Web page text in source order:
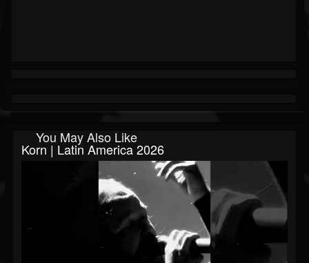
You May Also Like
Korn | Latin America 2026